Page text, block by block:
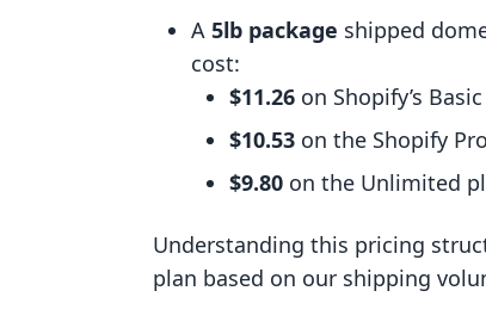
A 5lb package shipped
cost:
$11.26 on Shopify’s
$10.53 on the Shopify
$9.80 on the Unlimited
Understanding this pricing
plan based on our shipping